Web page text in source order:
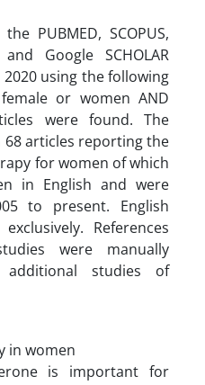
PUBMED, SCOPUS,
and Google SCHOLAR
using the following
or women AND
were found. The
articles reporting the
for women of which
in English and were
to present. English
References
were manually
studies of
in women
is important for